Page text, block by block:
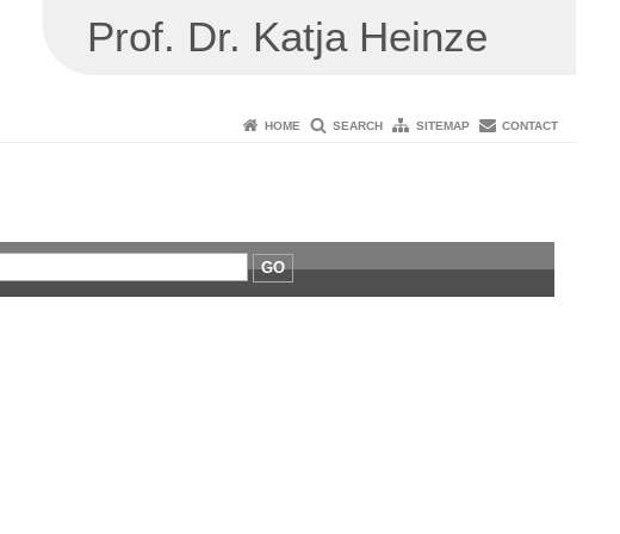
Prof. Dr. Katja Heinze
HOME SEARCH SITEMAP CONTACT
GO